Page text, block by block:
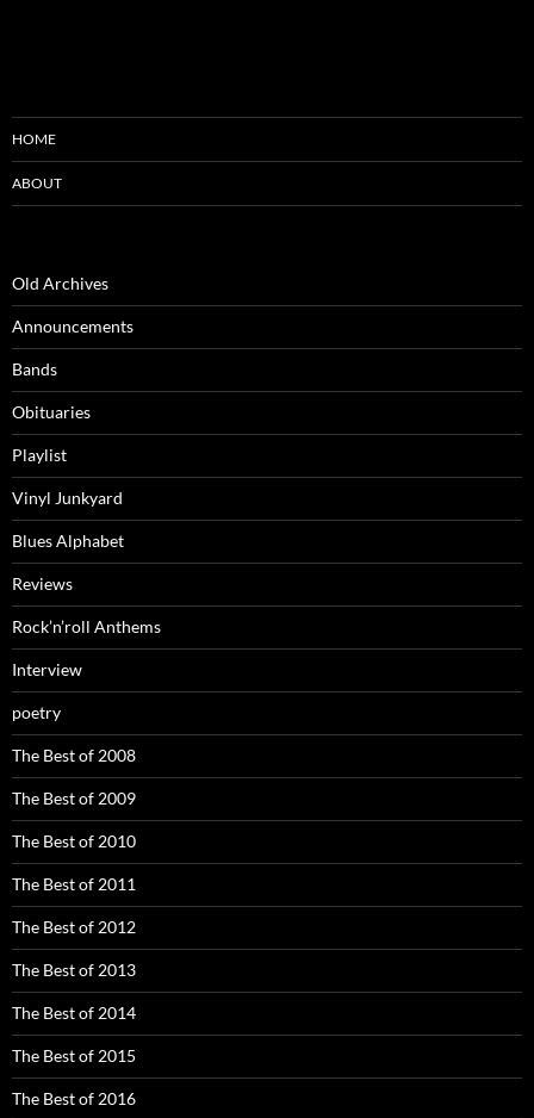
HOME
ABOUT
Old Archives
Announcements
Bands
Obituaries
Playlist
Vinyl Junkyard
Blues Alphabet
Reviews
Rock’n’roll Anthems
Interview
poetry
The Best of 2008
The Best of 2009
The Best of 2010
The Best of 2011
The Best of 2012
The Best of 2013
The Best of 2014
The Best of 2015
The Best of 2016